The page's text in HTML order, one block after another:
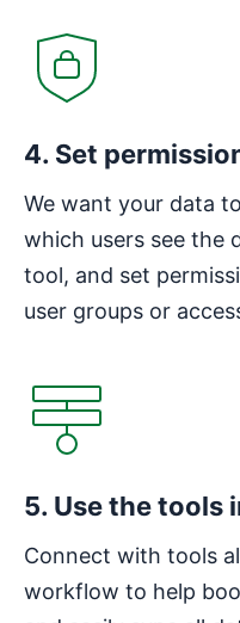
4. Set
We want your data
which users see the
tool, and set
user groups or
5. Use the tools
Connect with tools
workflow to help